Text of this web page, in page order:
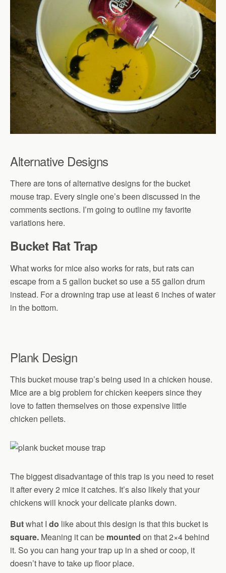
Alternative Designs
There are tons of alternative designs for the bucket
mouse trap. Every single one’s been discussed in the
comments sections. I’m going to outline my favorite
variations here.
Bucket Rat Trap
What works for mice also works for rats, but rats can
escape from a 5 gallon bucket so use a 55 gallon drum
instead. For a drowning trap use at least 6 inches of water
in the bottom.
Plank Design
This bucket mouse trap’s being used in a chicken house.
Mice are a big problem for chicken keepers since they
love to fatten themselves on those expensive little
chicken pellets.
The biggest disadvantage of this trap is you need to reset
it after every 2 mice it catches. It’s also likely that your
chickens will knock your delicate planks down.
Butwhat I do like about this design is that this bucket is
square. Meaning it can be mounted on that 2×4 behind
it. So you can hang your trap up in a shed or coop, it
doesn’t have to take up floor place.